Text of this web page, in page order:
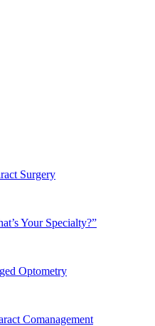
Surgery
Your Specialty?”
Optometry
Comanagement